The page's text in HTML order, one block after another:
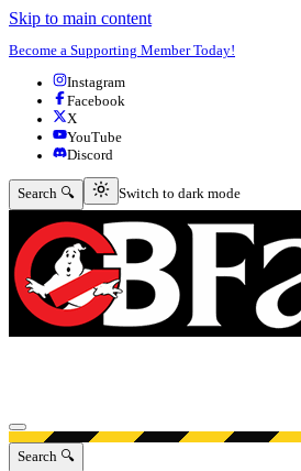
Skip to main content
Become a Supporting Member Today!
Instagram
Facebook
X
YouTube
Discord
Search 🔍 Switch to dark mode
Switch to dark mode
Open menu
Search 🔍